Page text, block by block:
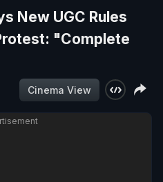
New UGC Rules
"Complete
Cinema View